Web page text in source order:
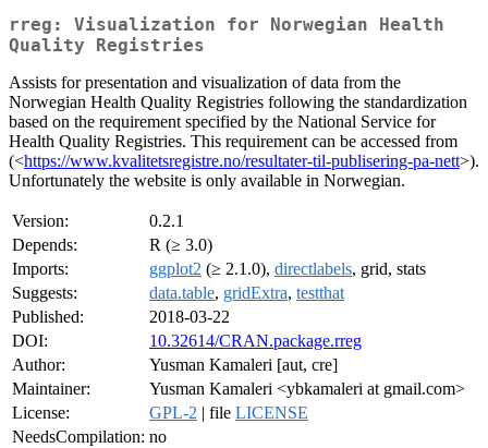
rreg: Visualization for Norwegian Health
Quality Registries
Assists for presentation and visualization of data from the
Norwegian Health Quality Registries following the standardization
based on the requirement specified by the National Service for
Health Quality Registries. This requirement can be accessed from
(<https://www.kvalitetsregistre.no/resultater-til-publisering-pa-nett>).
Unfortunately the website is only available in Norwegian.
Version:
0.2.1
Depends:
R (≥ 3.0)
Imports:
ggplot2 (≥ 2.1.0), directlabels, grid, stats
Suggests:
data.table, gridExtra, testthat
Published:
2018-03-22
DOI:
10.32614/CRAN.package.rreg
Author:
Yusman Kamaleri [aut, cre]
Maintainer:
Yusman Kamaleri <ybkamaleri at gmail.com>
License:
GPL-2 | file LICENSE
NeedsCompilation: no